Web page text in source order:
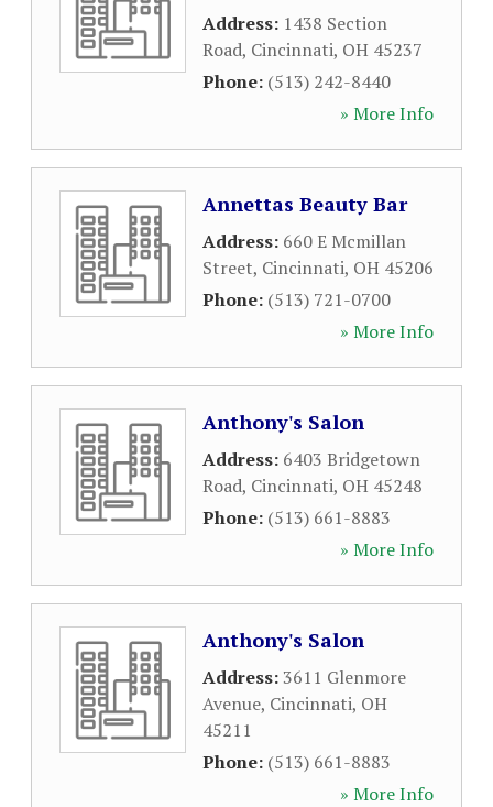
Address: 1438 Section
Road, Cincinnati, OH 45237
Phone: (513) 242-8440
» More Info
Annettas Beauty Bar
Address: 660 E Mcmillan
Street, Cincinnati, OH 45206
Phone: (513) 721-0700
» More Info
Anthony's Salon
Address: 6403 Bridgetown
Road, Cincinnati, OH 45248
Phone: (513) 661-8883
» More Info
Anthony's Salon
Address:3611 Glenmore
Avenue, Cincinnati, OH
45211
Phone: (513) 661-8883
» More Info